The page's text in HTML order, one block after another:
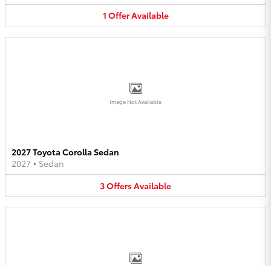
1 OfferAvailable
Image Not Available
2027 Toyota Corolla Sedan
2027 • Sedan
3OffersAvailable